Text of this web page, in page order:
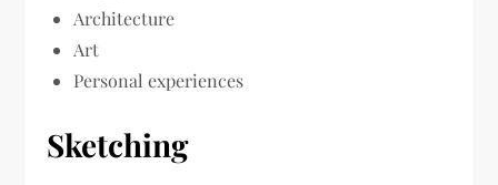
Architecture
Art
Personal experiences
Sketching